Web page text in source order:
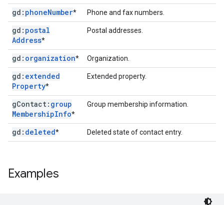
gd: phoneNumber* Phone and fax numbers.
gd: postal
Address*
Postal addresses.
gd: organization* Organization.
gd: extended
Property*
Extended property.
gContact: group
MembershipInfo*
Group membership information.
gd: deleted* Deleted state of contact entry.
Examples